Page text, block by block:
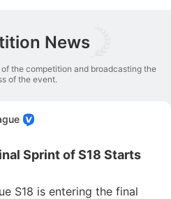
News
the competition and broadcasting the
of the event.
Sprint of S18 Starts
S18 is entering the final